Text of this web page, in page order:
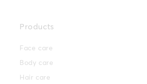
Products
Face care
Body care
Hair care